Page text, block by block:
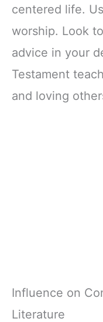
centered life.
worship. Look
advice in your
Testament
and loving
Influence on
Literature